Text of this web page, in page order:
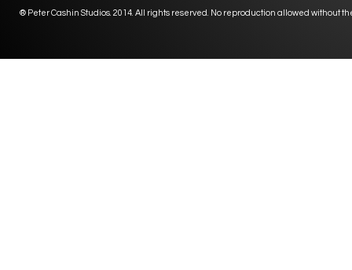
® Peter Cashin Studios. 2014. All rights reserved. No reproduction allowed without